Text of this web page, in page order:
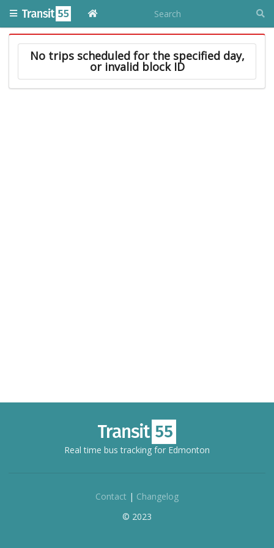
No trips scheduled for the specified day,
or invalid block ID
Real time bus tracking for Edmonton
Contact | Changelog
© 2023